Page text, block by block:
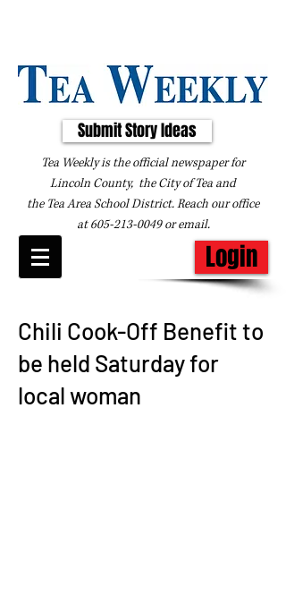
Submit Story Ideas
Tea Weekly is the official newspaper for
Lincoln County, the City of Tea and
the Tea Area School District. Reach our office
at605-213-0049oremail.
Login
Chili Cook-Off Benefit to
be held Saturday for
local woman